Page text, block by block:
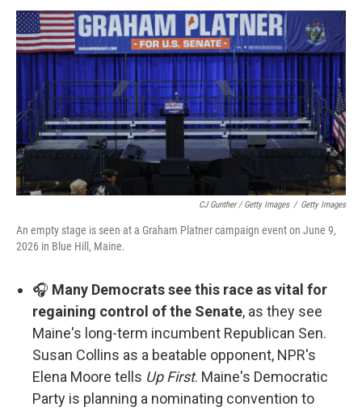
CJ Gunther / Getty Images / Getty Images
An empty stage is seen at a Graham Platner campaign event on June 9,
2026 in Blue Hill, Maine.
🎧 Many Democrats see this race as vital for
regaining control of the Senate, as they see
Maine's long-term incumbent Republican Sen.
Susan Collins as a beatable opponent, NPR's
Elena Moore tells Up First. Maine's Democratic
Party is planning a nominating convention to